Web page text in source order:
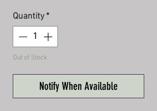
Quantity *
Out of Stock
Notify When Available